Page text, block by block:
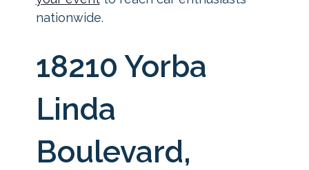
nationwide.
18210 Yorba
Linda
Boulevard,